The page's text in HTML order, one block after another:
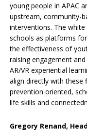
young people in APAC
upstream, community-
interventions. The
schools as platforms
the effectiveness of
raising engagement and
AR/VR experiential
align directly with these
prevention oriented,
life skills and
Gregory Renand,